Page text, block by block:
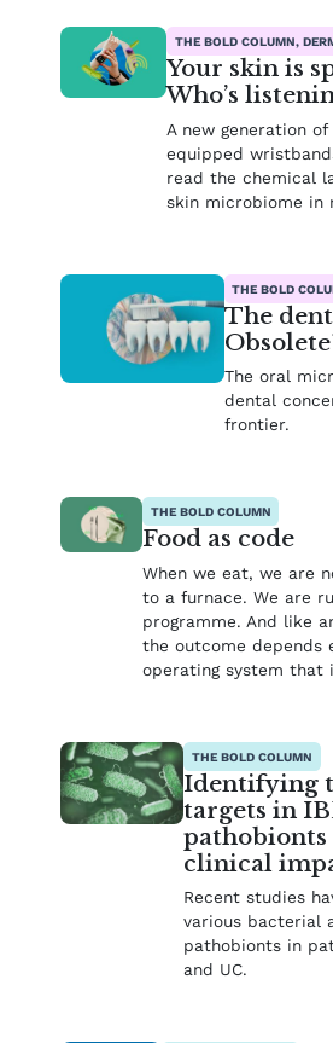
THE BOLD COLUMN,
Your skin is
Who’s
A new generation
equipped
read the chemical
skin microbiome in
THE BOLD
The
The oral
dental
frontier.
THE BOLD COLUMN
Food as code
When we eat, we are
to a furnace. We are
programme. And like
the outcome depends
operating system that
THE BOLD COLUMN
Identifying
targets in
clinical
Recent studies
various bacterial
pathobionts in
and UC.